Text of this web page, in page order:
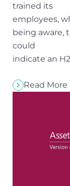
trained its
employees,
being aware,
could
indicate an
Read More